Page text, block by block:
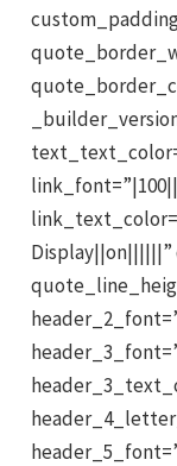
Display||on||||||”